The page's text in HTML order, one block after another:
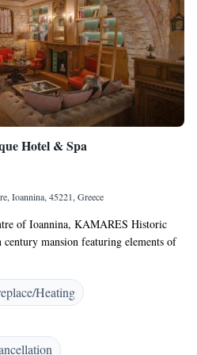
Hotel & Spa
Ioannina, 45221, Greece
of Ioannina, KAMARES Historic
mansion featuring elements of
metres from Cathedral Church of
a fitness centre. Gallery of Epirus
the property. All units in the hotel are
a private bathroom fitted with
free toiletries, rooms at KAMARES
provide guests with free WiFi, while
Heating